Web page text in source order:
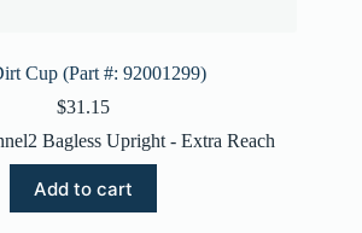
Cup (Part #: 92001299)
$31.15
Bagless Upright - Extra Reach
Add to cart